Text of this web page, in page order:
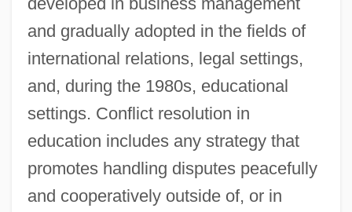
and gradually adopted in the fields of
international relations, legal settings,
and, during the 1980s, educational
settings. Conflict resolution in
education includes any strategy that
promotes handling disputes peacefully
and cooperatively outside of, or in